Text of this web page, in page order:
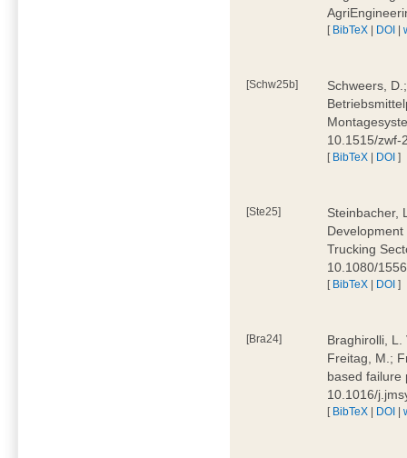
[ BibTeX | DOI |
[Schw25b]
Schweers,
10.1515/
[ BibTeX | DOI ]
[Ste25]
Steinbacher,
Trucking
10.1080/
[ BibTeX | DOI ]
[Bra24]
Braghirolli, L.
Freitag, M.;
based failure
10.1016/
[ BibTeX | DOI |